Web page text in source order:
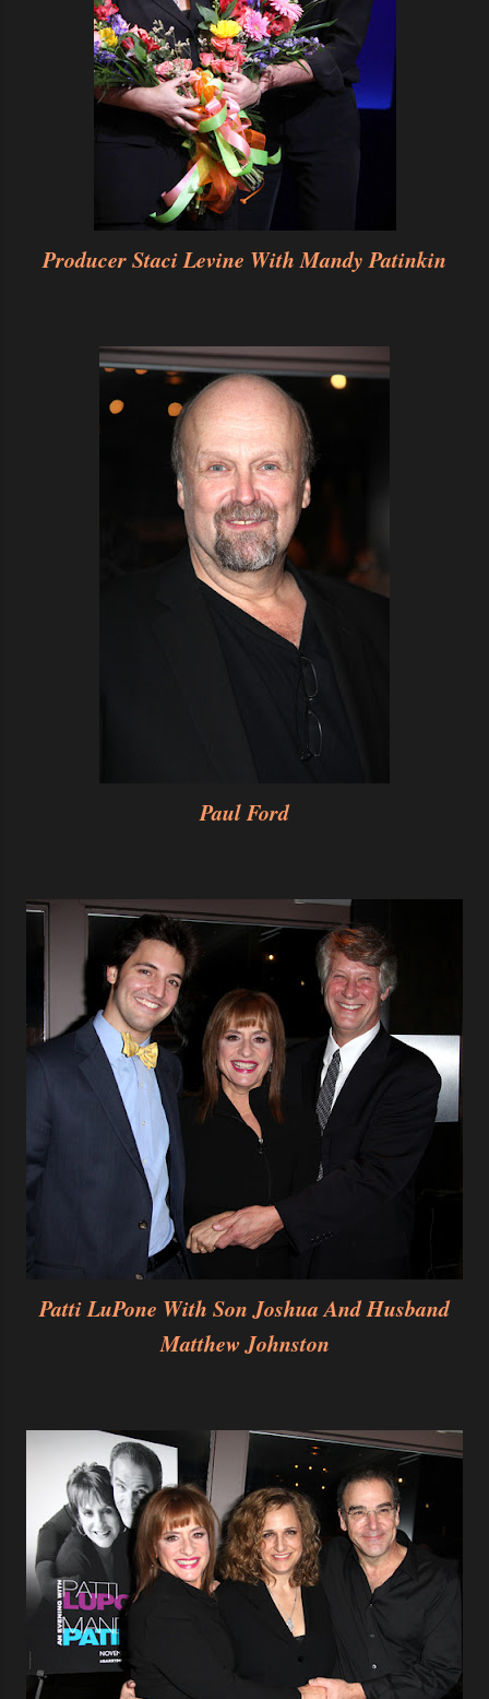
Producer Staci Levine With Mandy Patinkin
Paul Ford
Patti LuPone With Son Joshua And Husband
Matthew Johnston